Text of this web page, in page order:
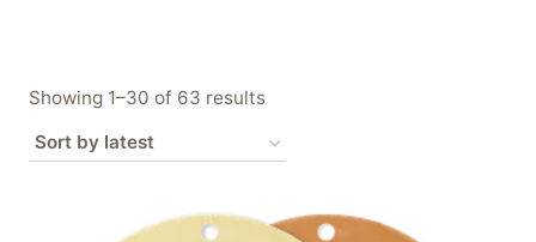
Showing 1–30 of 63 resultsSorted
latest